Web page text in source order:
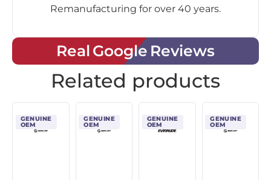
Remanufacturing for over 40 years.
Real Google Reviews
Related products
GENUINE
OEM
GENUINE
OEM
GENUINE
OEM
GENUINE
OEM